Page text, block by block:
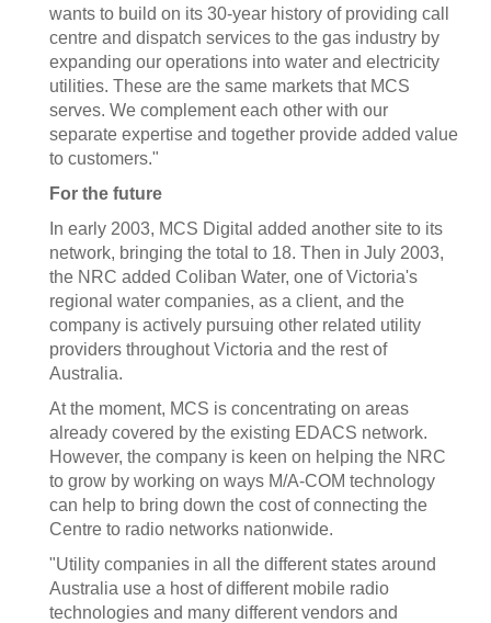
wants to build on its 30-year history of providing call
centre and dispatch services to the gas industry by
expanding our operations into water and electricity
utilities. These are the same markets that MCS
serves. We complement each other with our
separate expertise and together provide added value
to customers."
For the future
In early 2003, MCS Digital added another site to its
network, bringing the total to 18. Then in July 2003,
the NRC added Coliban Water, one of Victoria's
regional water companies, as a client, and the
company is actively pursuing other related utility
providers throughout Victoria and the rest of
Australia.
At the moment, MCS is concentrating on areas
already covered by the existing EDACS network.
However, the company is keen on helping the NRC
to grow by working on ways M/A-COM technology
can help to bring down the cost of connecting the
Centre to radio networks nationwide.
"Utility companies in all the different states around
Australia use a host of different mobile radio
technologies and many different vendors and